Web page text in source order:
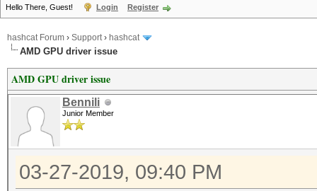
Hello There, Guest! Login Register
hashcat Forum › Support› hashcat
AMD GPU driver issue
AMD GPU driver issue
Bennili
Junior Member
03-27-2019, 09:40 PM